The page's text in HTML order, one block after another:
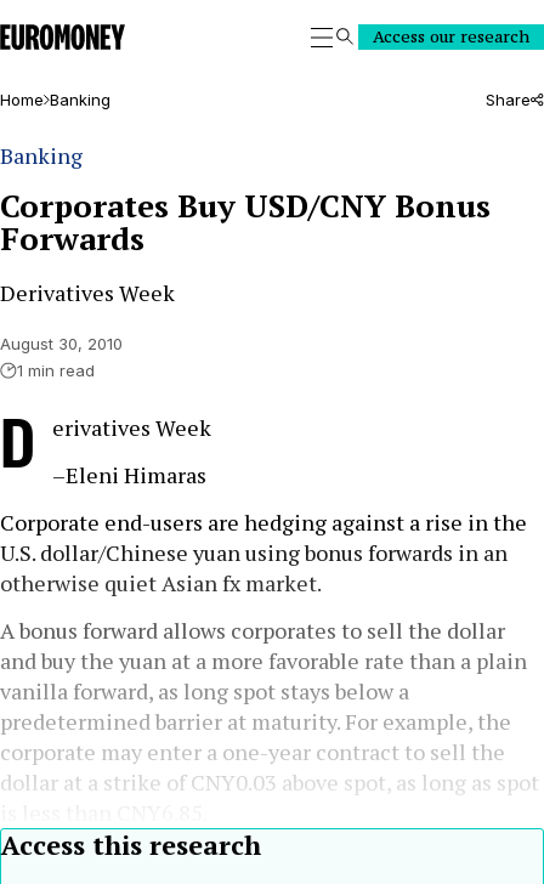
Euromoney
SearchAccess our research
Home Banking Share
Banking
Corporates Buy USD/CNY Bonus
Forwards
Derivatives Week
August 30, 2010
1 min read
D
erivatives Week
–Eleni Himaras
Corporate end-users are hedging against a rise in the
U.S. dollar/Chinese yuan using bonus forwards in an
otherwise quiet Asian fx market.
A bonus forward allows corporates to sell the dollar
and buy the yuan at a more favorable rate than a plain
vanilla forward, as long spot stays below a
predetermined barrier at maturity. For example, the
corporate may enter a one-year contract to sell the
dollar at a strike of CNY0.03 above spot, as long as spot
Access this research